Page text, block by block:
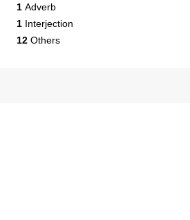
1 Adverb
1 Interjection
12 Others